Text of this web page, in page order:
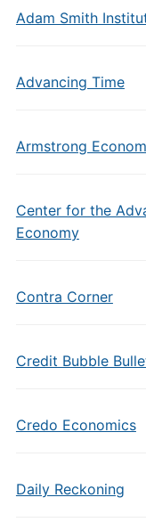
Adam Smith
Advancing Time
Armstrong
Center for the
Economy
Contra Corner
Credit Bubble
Credo Economics
Daily Reckoning